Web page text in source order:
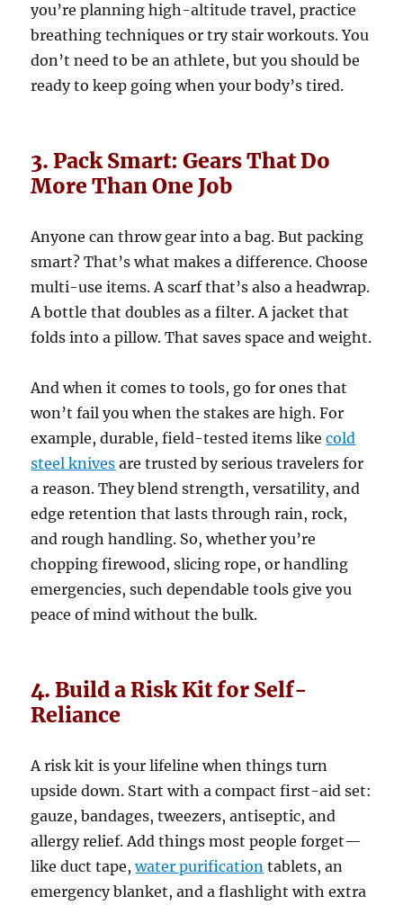
you’re planning high-altitude travel, practice
breathing techniques or try stair workouts. You
don’t need to be an athlete, but you should be
ready to keep going when your body’s tired.
3. Pack Smart: Gears That Do
More Than One Job
Anyone can throw gear into a bag. But packing
smart? That’s what makes a difference. Choose
multi-use items. A scarf that’s also a headwrap.
A bottle that doubles as a filter. A jacket that
folds into a pillow. That saves space and weight.
And when it comes to tools, go for ones that
won’t fail you when the stakes are high. For
example, durable, field-tested items likecold
steel knives are trusted by serious travelers for
a reason. They blend strength, versatility, and
edge retention that lasts through rain, rock,
and rough handling. So, whether you’re
chopping firewood, slicing rope, or handling
emergencies, such dependable tools give you
peace of mind without the bulk.
4. Build a Risk Kit for Self-
Reliance
A risk kit is your lifeline when things turn
upside down. Start with a compact first-aid set:
gauze, bandages, tweezers, antiseptic, and
allergy relief. Add things most people forget—
like duct tape,water purification tablets, an
emergency blanket, and a flashlight with extra